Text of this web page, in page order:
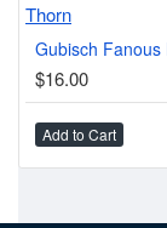
$16.00
Add to Cart